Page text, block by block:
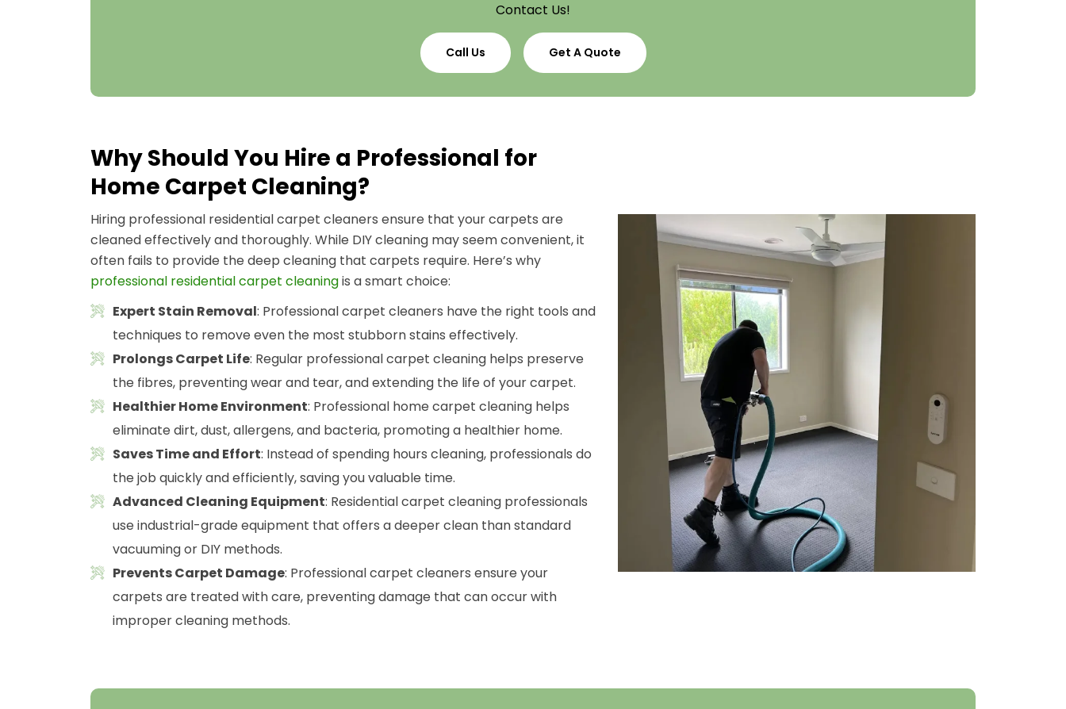
Contact Us!
Call Us Get A Quote
Why Should You Hire a Professional for
Home Carpet Cleaning?
Hiring professional residential carpet cleaners ensure that your carpets are
cleaned effectively and thoroughly. While DIY cleaning may seem convenient, it
often fails to provide the deep cleaning that carpets require. Here’s why
professional residential carpet cleaningis a smart choice:
Expert Stain Removal: Professional carpet cleaners have the right tools and
techniques to remove even the most stubborn stains effectively.
Prolongs Carpet Life: Regular professional carpet cleaning helps preserve
the fibres, preventing wear and tear, and extending the life of your carpet.
Healthier Home Environment: Professional home carpet cleaning helps
eliminate dirt, dust, allergens, and bacteria, promoting a healthier home.
Saves Time and Effort: Instead of spending hours cleaning, professionals do
the job quickly and efficiently, saving you valuable time.
Advanced Cleaning Equipment: Residential carpet cleaning professionals
use industrial-grade equipment that offers a deeper clean than standard
vacuuming or DIY methods.
Prevents Carpet Damage: Professional carpet cleaners ensure your
carpets are treated with care, preventing damage that can occur with
improper cleaning methods.